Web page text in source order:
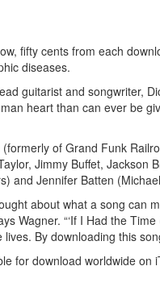
fifty cents from each
diseases.
guitarist and songwriter,
heart than can ever be
of Grand Funk
Jimmy Buffet, Jackson
and Jennifer Batten
about what a song can
Wagner. “‘If I Had the
By downloading this
for download worldwide on